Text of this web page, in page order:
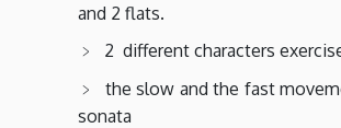
and 2 flats.
2 different characters
the slow and the fast
sonata